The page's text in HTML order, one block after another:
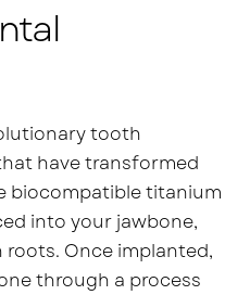
tooth
have transformed
biocompatible titanium
into your jawbone,
Once implanted,
through a process